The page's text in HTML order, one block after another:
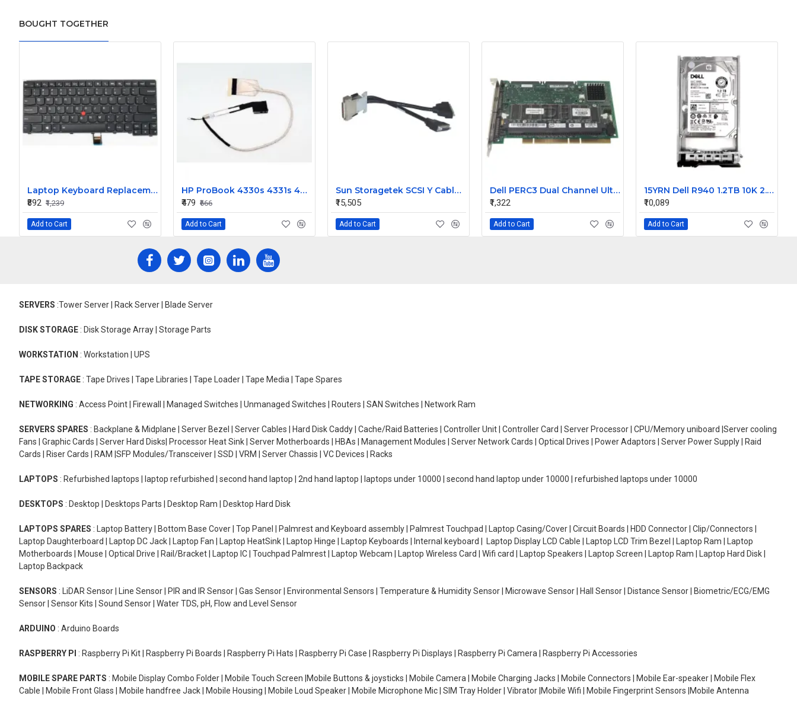
BOUGHT TOGETHER
Laptop Keyboard Replacement for Lenovo ThinkPad Edge T440P
₹892 ₹1,239
Add to Cart
HP ProBook 4330s 4331s 4430s Laptop Video Display 40 Pin Cable
₹479 ₹666
Add to Cart
Sun Storagetek SCSI Y Cable for Hvds Dlt 303694901
₹15,505
Add to Cart
Dell PERC3 Dual Channel Ultra160 LVD SCSI Raid Controller card 128MB Cache 9M912
₹1,322
Add to Cart
15YRN Dell R940 1.2TB 10K 2.5 inch SAS Hard Disk
₹10,089
Add to Cart
SERVERS :Tower Server | Rack Server | Blade Server
DISK STORAGE : Disk Storage Array | Storage Parts
WORKSTATION : Workstation | UPS
TAPE STORAGE : Tape Drives | Tape Libraries | Tape Loader | Tape Media | Tape Spares
NETWORKING : Access Point | Firewall | Managed Switches | Unmanaged Switches | Routers | SAN Switches | Network Ram
SERVERS SPARES : Backplane & Midplane | Server Bezel | Server Cables | Hard Disk Caddy | Cache/Raid Batteries | Controller Unit | Controller Card | Server Processor | CPU/Memory uniboard |Server cooling
Fans | Graphic Cards | Server Hard Disks| Processor Heat Sink | Server Motherboards | HBAs | Management Modules | Server Network Cards | Optical Drives | Power Adaptors | Server Power Supply | Raid
Cards | Riser Cards | RAM |SFP Modules/Transceiver | SSD | VRM | Server Chassis | VC Devices | Racks
LAPTOPS : Refurbished laptops | laptop refurbished | second hand laptop | 2nd hand laptop | laptops under 10000 | second hand laptop under 10000 | refurbished laptops under 10000
DESKTOPS : Desktop | Desktops Parts | Desktop Ram | Desktop Hard Disk
LAPTOPS SPARES : Laptop Battery | Bottom Base Cover | Top Panel | Palmrest and Keyboard assembly | Palmrest Touchpad | Laptop Casing/Cover | Circuit Boards | HDD Connector | Clip/Connectors |
Laptop Daughterboard | Laptop DC Jack | Laptop Fan | Laptop HeatSink | Laptop Hinge | Laptop Keyboards | Internal keyboard | Laptop Display LCD Cable | Laptop LCD Trim Bezel | Laptop Ram | Laptop
Motherboards | Mouse | Optical Drive | Rail/Bracket | Laptop IC | Touchpad Palmrest | Laptop Webcam | Laptop Wireless Card | Wifi card | Laptop Speakers | Laptop Screen | Laptop Ram | Laptop Hard Disk |
Laptop Backpack
SENSORS : LiDAR Sensor | Line Sensor | PIR and IR Sensor | Gas Sensor | Environmental Sensors | Temperature & Humidity Sensor | Microwave Sensor | Hall Sensor | Distance Sensor | Biometric/ECG/EMG
Sensor | Sensor Kits | Sound Sensor | Water TDS, pH, Flow and Level Sensor
ARDUINO : Arduino Boards
RASPBERRY PI : Raspberry Pi Kit | Raspberry Pi Boards | Raspberry Pi Hats | Raspberry Pi Case | Raspberry Pi Displays | Raspberry Pi Camera | Raspberry Pi Accessories
MOBILE SPARE PARTS : Mobile Display Combo Folder | Mobile Touch Screen |Mobile Buttons & joysticks | Mobile Camera | Mobile Charging Jacks | Mobile Connectors | Mobile Ear-speaker | Mobile Flex
Cable | Mobile Front Glass | Mobile handfree Jack | Mobile Housing | Mobile Loud Speaker | Mobile Microphone Mic | SIM Tray Holder | Vibrator |Mobile Wifi | Mobile Fingerprint Sensors |Mobile Antenna